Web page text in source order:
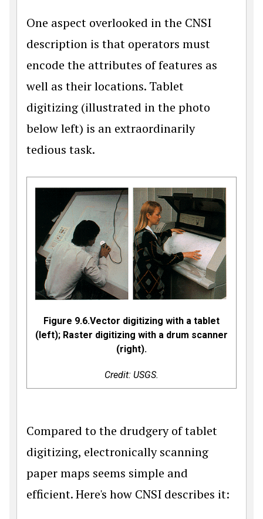
One aspect overlooked in the CNSI
description is that operators must
encode the attributes of features as
well as their locations. Tablet
digitizing (illustrated in the photo
below left) is an extraordinarily
tedious task.
Figure 9.6.Vector digitizing with a tablet
(left); Raster digitizing with a drum scanner
(right).
Credit: USGS.
Compared to the drudgery of tablet
digitizing, electronically scanning
paper maps seems simple and
efficient. Here's how CNSI describes it: